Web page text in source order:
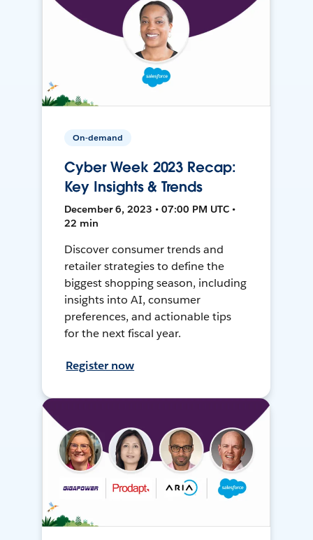
On-demand
Cyber Week 2023 Recap:
Key Insights & Trends
December 6, 2023 • 07:00 PM UTC •
22 min
Discover consumer trends and
retailer strategies to define the
biggest shopping season, including
insights into AI, consumer
preferences, and actionable tips
for the next fiscal year.
Register now